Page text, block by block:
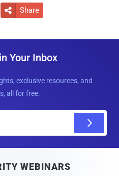
 Share
Your Inbox
exclusive resources, and
all for free.
l
WEBINARS